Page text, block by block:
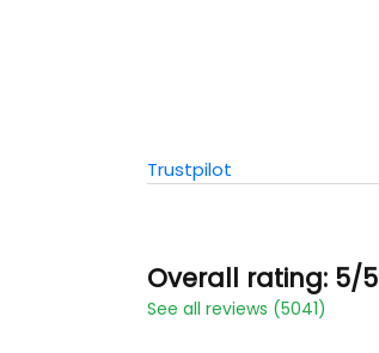
Trustpilot
Overall rating: 5/5
See all reviews (5041)